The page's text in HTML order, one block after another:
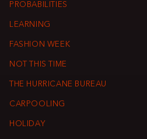
PROBABILITIES
LEARNING
FASHION WEEK
NOT THIS TIME
THE HURRICANE BUREAU
CARPOOLING
HOLIDAY